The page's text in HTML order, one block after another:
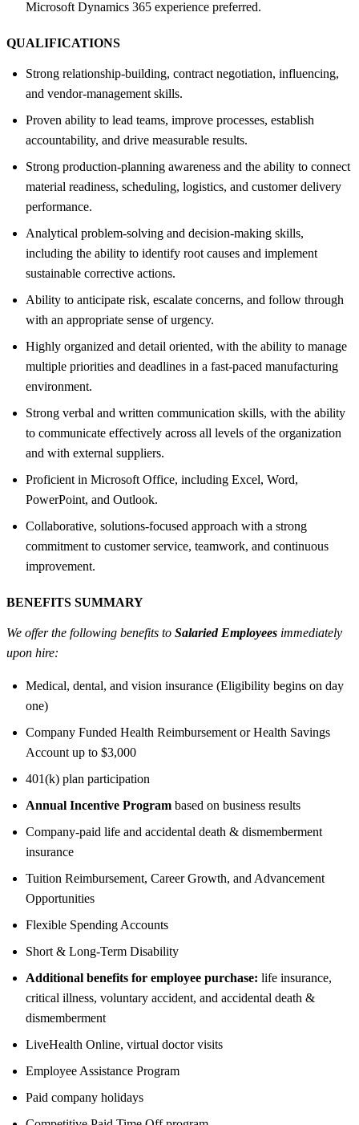
Microsoft Dynamics 365 experience preferred.
QUALIFICATIONS
Strong relationship-building, contract negotiation, influencing,
and vendor-management skills.
Proven ability to lead teams, improve processes, establish
accountability, and drive measurable results.
Strong production-planning awareness and the ability to connect
material readiness, scheduling, logistics, and customer delivery
performance.
Analytical problem-solving and decision-making skills,
including the ability to identify root causes and implement
sustainable corrective actions.
Ability to anticipate risk, escalate concerns, and follow through
with an appropriate sense of urgency.
Highly organized and detail oriented, with the ability to manage
multiple priorities and deadlines in a fast-paced manufacturing
environment.
Strong verbal and written communication skills, with the ability
to communicate effectively across all levels of the organization
and with external suppliers.
Proficient in Microsoft Office, including Excel, Word,
PowerPoint, and Outlook.
Collaborative, solutions-focused approach with a strong
commitment to customer service, teamwork, and continuous
improvement.
BENEFITS SUMMARY
We offer the following benefits to Salaried Employees immediately
upon hire:
Medical, dental, and vision insurance (Eligibility begins on day
one)
Company Funded Health Reimbursement or Health Savings
Account up to $3,000
401(k) plan participation
Annual Incentive Program based on business results
Company-paid life and accidental death & dismemberment
insurance
Tuition Reimbursement, Career Growth, and Advancement
Opportunities
Flexible Spending Accounts
Short & Long-Term Disability
Additional benefits for employee purchase: life insurance,
critical illness, voluntary accident, and accidental death &
dismemberment
LiveHealth Online, virtual doctor visits
Employee Assistance Program
Paid company holidays